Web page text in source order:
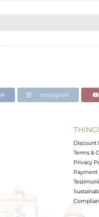
Instagram
Discount
Terms &
Privacy
Payment